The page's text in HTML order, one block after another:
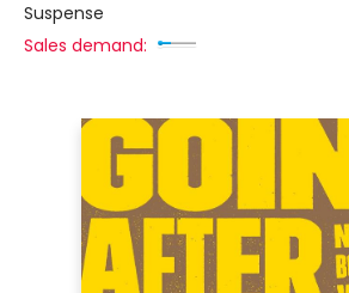
Suspense
Sales demand: